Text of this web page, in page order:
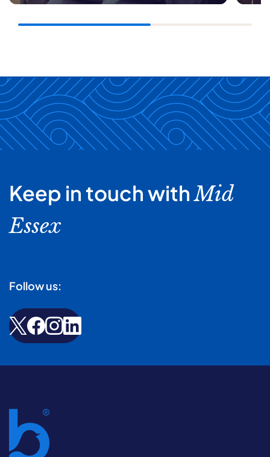
Keep in touch withMid
Essex
Follow us: